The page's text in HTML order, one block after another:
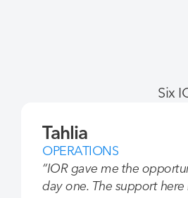
Six
Tahlia
OPERATIONS
“IOR gave me the
day one. The support here